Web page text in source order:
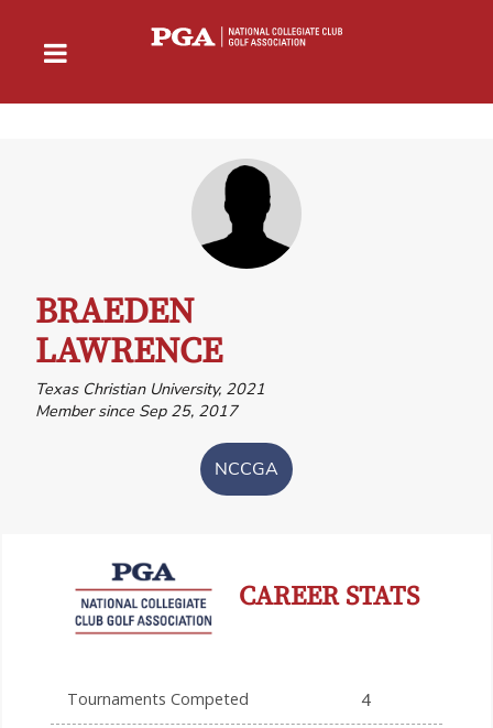
BRAEDEN
LAWRENCE
Texas Christian University, 2021
Member since Sep 25, 2017
NCCGA
CAREER STATS
Tournaments Competed 4